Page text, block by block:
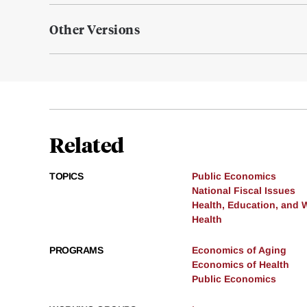
Other Versions
Related
TOPICS
Public Economics
National Fiscal Issues
Health, Education, and
Health
PROGRAMS
Economics of Aging
Economics of Health
Public Economics